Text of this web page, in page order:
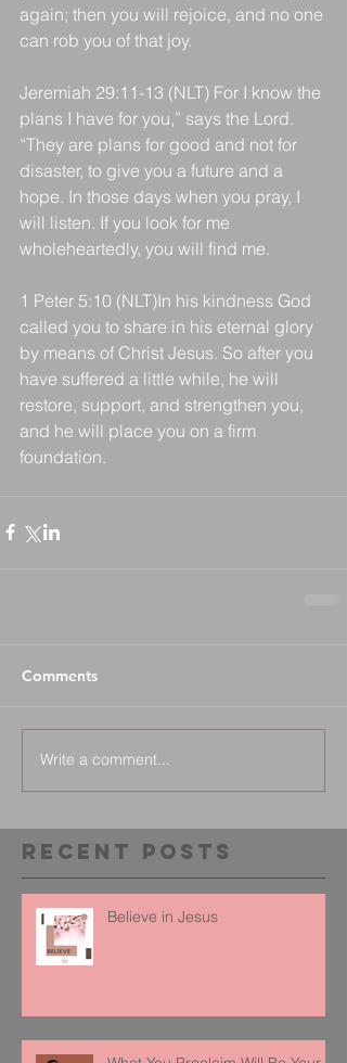
again; then you will rejoice, and no one
can rob you of that joy.
Jeremiah 29:11-13 (NLT) For I know the
plans I have for you,” says the Lord.
“They are plans for good and not for
disaster, to give you a future and a
hope. In those days when you pray, I
will listen. If you look for me
wholeheartedly, you will find me.
1 Peter 5:10 (NLT)In his kindness God
called you to share in his eternal glory
by means of Christ Jesus. So after you
have suffered a little while, he will
restore, support, and strengthen you,
and he will place you on a firm
foundation.
Comments
Write a comment...
Recent Posts
Believe in Jesus